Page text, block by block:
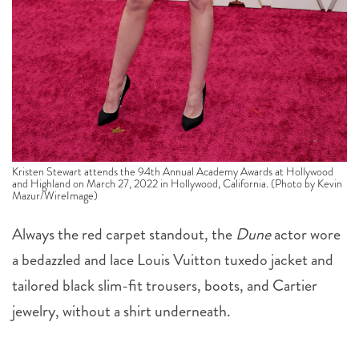
Kristen Stewart attends the 94th Annual Academy Awards at Hollywood
and Highland on March 27, 2022 in Hollywood, California. (Photo by Kevin
Mazur/WireImage)
Always the red carpet standout, the Duneactor wore
a bedazzled and lace Louis Vuitton tuxedo jacket and
tailored black slim-fit trousers, boots, and Cartier
jewelry, without a shirt underneath.